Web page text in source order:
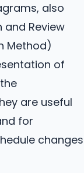
also
and Review
Method)
of
are useful
for
changes